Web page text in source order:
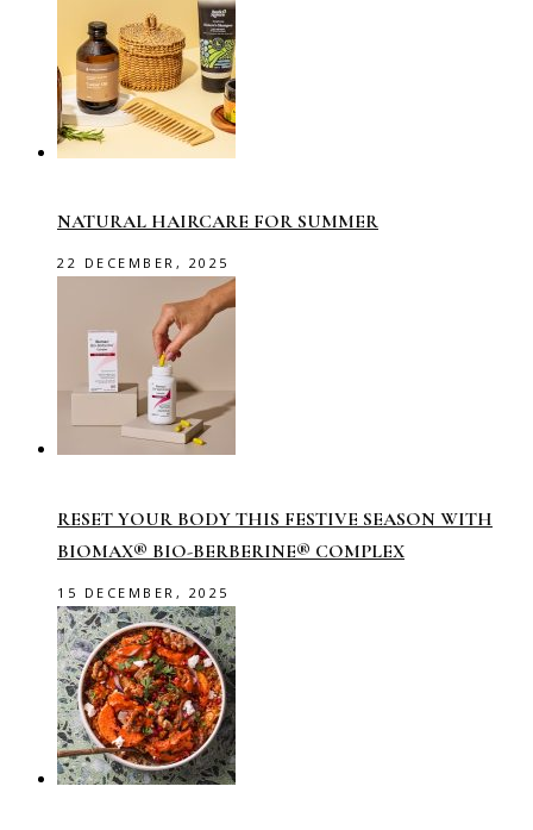
NATURAL HAIRCARE FOR SUMMER
22 DECEMBER, 2025
RESET YOUR BODY THIS FESTIVE SEASON WITH
BIOMAX® BIO-BERBERINE® COMPLEX
15 DECEMBER, 2025